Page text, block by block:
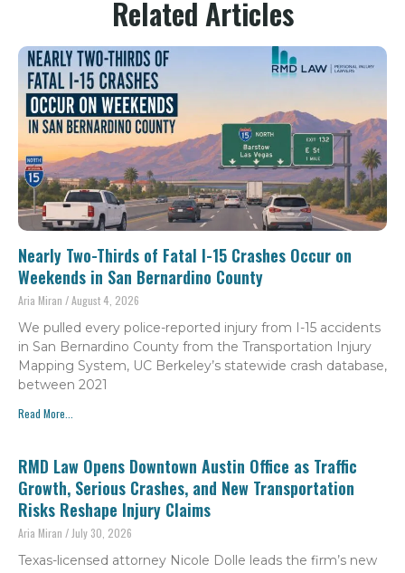
Related Articles
Nearly Two-Thirds of Fatal I-15 Crashes Occur on
Weekends in San Bernardino County
Aria Miran August 4, 2026
We pulled every police-reported injury from I-15 accidents
in San Bernardino County from the Transportation Injury
Mapping System, UC Berkeley’s statewide crash database,
between 2021
Read More...
RMD Law Opens Downtown Austin Office as Traffic
Growth, Serious Crashes, and New Transportation
Risks Reshape Injury Claims
Aria Miran July 30, 2026
Texas-licensed attorney Nicole Dolle leads the firm’s new